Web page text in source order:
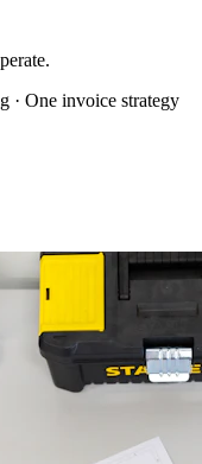
· One invoice strategy